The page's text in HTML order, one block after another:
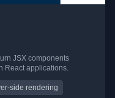
JSX components
React applications.
side rendering